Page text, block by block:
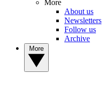
More
About us
Newsletters
Follow us
Archive